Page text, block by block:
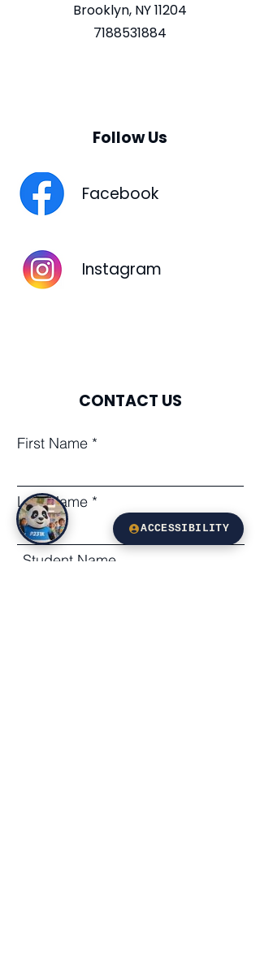
Brooklyn, NY 11204
7188531884
Follow Us
Facebook
Instagram
CONTACT US
First Name
Last Name
Student Name
ACCESSIBILITY